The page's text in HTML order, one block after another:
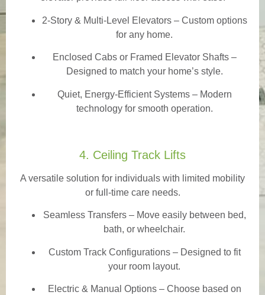
2-Story & Multi-Level Elevators– Custom options
for any home.
Enclosed Cabs or Framed Elevator Shafts –
Designed to match your home’s style.
Quiet, Energy-Efficient Systems – Modern
technology for smooth operation.
4. Ceiling Track Lifts
A versatile solution for individuals with limited mobility
or full-time care needs.
Seamless Transfers– Move easily between bed,
bath, or wheelchair.
Custom Track Configurations – Designed to fit
your room layout.
Electric & Manual Options – Choose based on